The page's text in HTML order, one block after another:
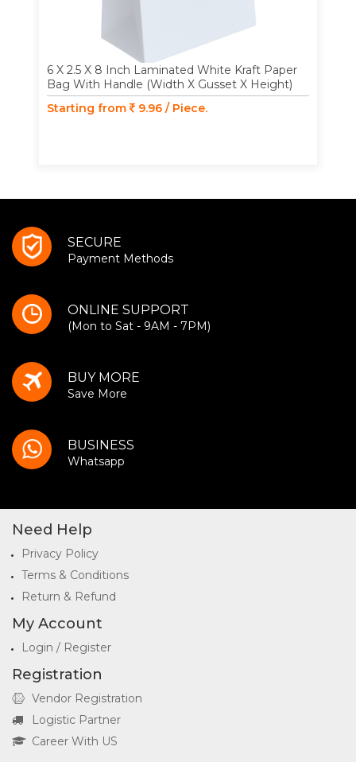
6 X 2.5 X 8 Inch Laminated White Kraft Paper
Bag With Handle (Width X Gusset X Height)
Starting from
9.96 / Piece.
SECURE
Payment Methods
ONLINE SUPPORT
(Mon to Sat - 9AM - 7PM)
BUY MORE
Save More
BUSINESS
Whatsapp
Need Help
Privacy Policy
Terms & Conditions
Return & Refund
My Account
Login / Register
Registration
Vendor Registration
Logistic Partner
Career With US